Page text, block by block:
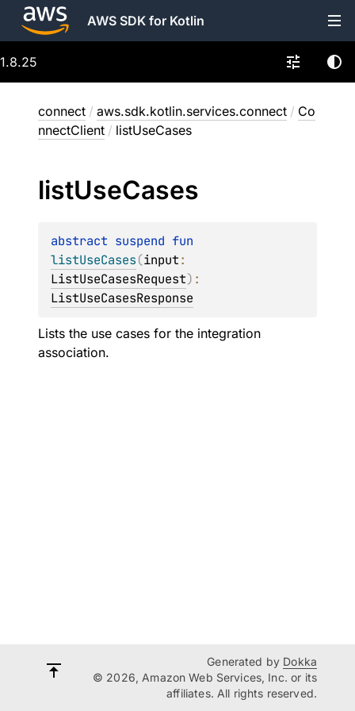
AWS SDK for Kotlin
1.8.25
connect / aws.sdk.kotlin.services.connect / Co
nnectClient / listUseCases
listUseCases
abstract suspend
listUseCases(input
ListUseCasesRequest)
ListUseCasesResponse
Lists the use cases for the integration
association.
Generated by Dokka
© 2026, Amazon Web Services, Inc. or its
affiliates. All rights reserved.